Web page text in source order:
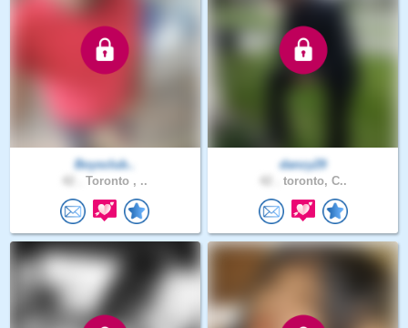
Boysclub..
Toronto , ..
danzy29
toronto, C..